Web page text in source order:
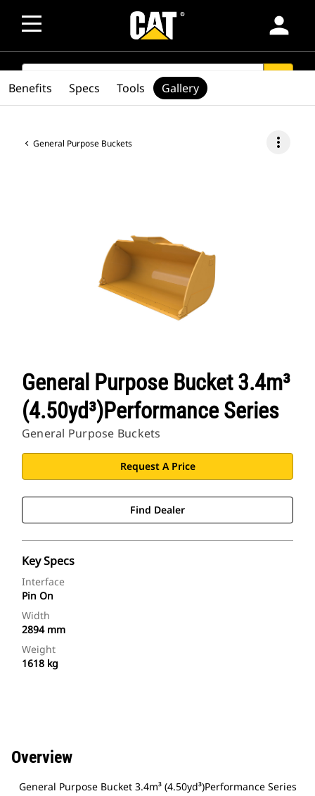
person
SEARCH
General Purpose Buckets more_vert
General Purpose Bucket 3.4m³
(4.50yd³)Performance Series
General Purpose Buckets
Request A Price
Find Dealer
Key Specs
Interface
Pin On
Width
2894 mm
Weight
1618 kg
Benefits Specs Tools Gallery
Overview
General Purpose Bucket 3.4m³ (4.50yd³)Performance Series